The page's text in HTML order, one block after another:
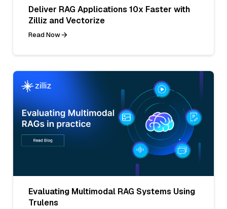
Deliver RAG Applications 10x Faster with
Zilliz and Vectorize
Read Now
Evaluating Multimodal RAG Systems Using
Trulens